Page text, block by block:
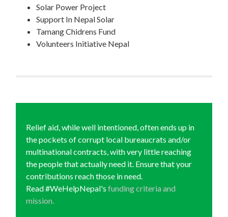
Solar Power Project
Support In Nepal Solar
Tamang Chidrens Fund
Volunteers Initiative Nepal
Relief aid, while well intentioned, often ends up in
the pockets of corrupt local bureaucrats and/or
multinational contracts, with very little reaching
the people that actually need it. Ensure that your
contributions reach those in need.
Read #WeHelpNepal'sfunding criteria and
mission.